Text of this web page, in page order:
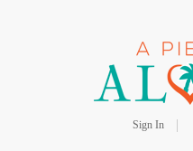
Sign In